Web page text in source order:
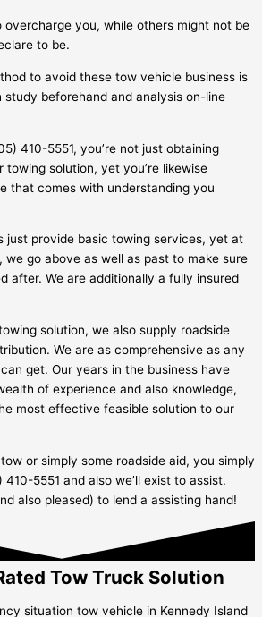
overcharge you, while others might not be
to be.
to avoid these tow vehicle business is
study beforehand and analysis on-line
410-5551, you’re not just obtaining
towing solution, yet you’re likewise
that comes with understanding you
just provide basic towing services, yet at
we go above as well as past to make sure
after. We are additionally a fully insured
solution, we also supply roadside
We are as comprehensive as any
get. Our years in the business have
of experience and also knowledge,
most effective feasible solution to our
or simply some roadside aid, you simply
5551 and also we’ll exist to assist.
also pleased) to lend a assisting hand!
Tow Truck Solution
situation tow vehicle in Kennedy Island